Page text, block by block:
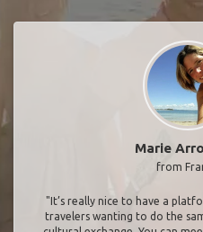
Marie
from
"It’s really nice to have a
travelers wanting to do the